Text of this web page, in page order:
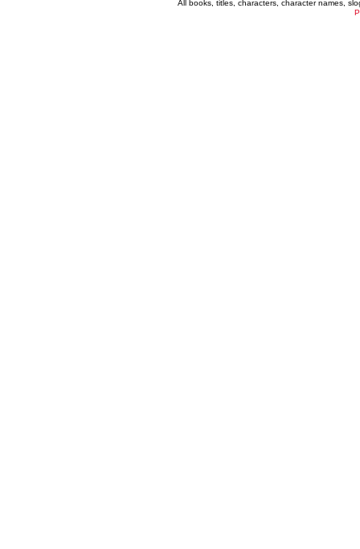
All books, titles, characters, character names,